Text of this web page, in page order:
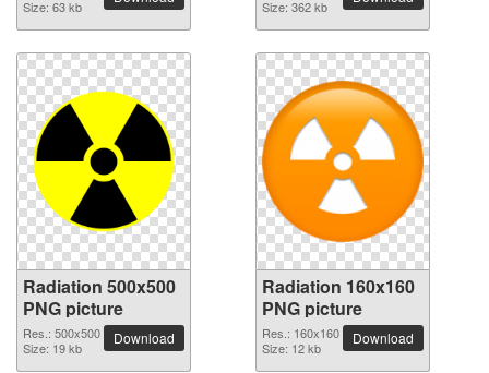
Size: 63 kb
Size: 362 kb
Radiation 500x500
PNG picture
Res.: 500x500
Size: 19 kb
Download
Radiation 160x160
PNG picture
Res.: 160x160
Size: 12 kb
Download